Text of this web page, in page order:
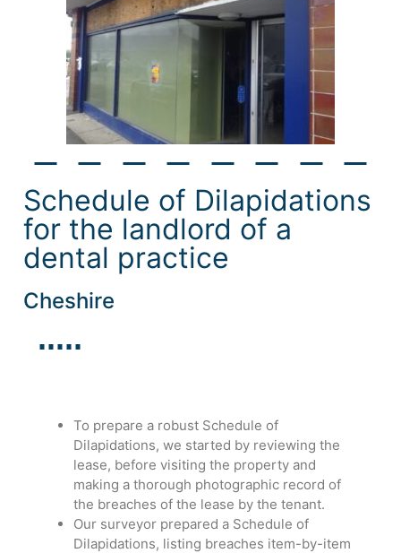
Schedule of Dilapidations
for the landlord of a
dental practice
Cheshire
To prepare a robust Schedule of
Dilapidations, we started by reviewing the
lease, before visiting the property and
making a thorough photographic record of
the breaches of the lease by the tenant.
Our surveyor prepared a Schedule of
Dilapidations, listing breaches item-by-item